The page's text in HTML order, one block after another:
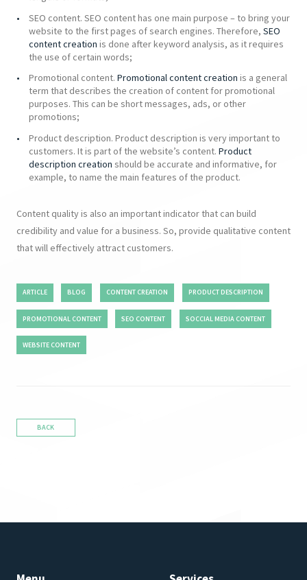
SEO content. SEO content has one main purpose – to bring your
website to the first pages of search engines. Therefore, SEO
content creation is done after keyword analysis, as it requires
the use of certain words;
Promotional content. Promotional content creation is a general
term that describes the creation of content for promotional
purposes. This can be short messages, ads, or other
promotions;
Product description. Product description is very important to
customers. It is part of the website’s content. Product
description creation should be accurate and informative, for
example, to name the main features of the product.
Content quality is also an important indicator that can build
credibility and value for a business. So, provide qualitative content
that will effectively attract customers.
ARTICLE BLOG CONTENT CREATION PRODUCT DESCRIPTION
PROMOTIONAL CONTENT SEO CONTENT SOCCIAL MEDIA CONTENT
WEBSITE CONTENT
BACK